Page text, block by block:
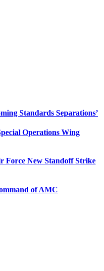
Standards Separations’
Operations Wing
Force New Standoff Strike
of AMC